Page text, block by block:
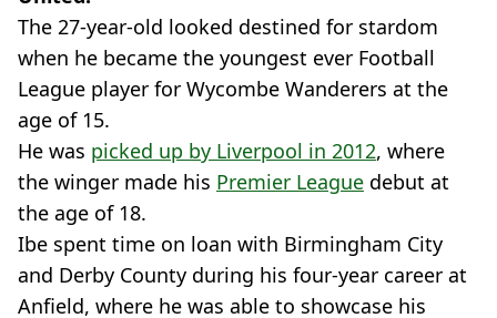
The 27-year-old looked destined for stardom
when he became the youngest ever Football
League player for Wycombe Wanderers at the
age of 15.
He was picked up by Liverpool in 2012, where
the winger made his Premier League debut at
the age of 18.
Ibe spent time on loan with Birmingham City
and Derby County during his four-year career at
Anfield, where he was able to showcase his